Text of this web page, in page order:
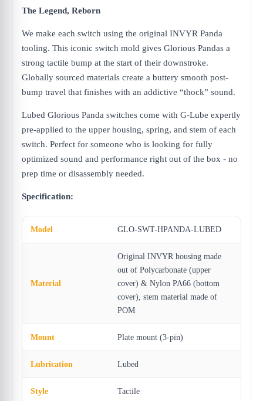
The Legend, Reborn
We make each switch using the original INVYR Panda
tooling. This iconic switch mold gives Glorious Pandas a
strong tactile bump at the start of their downstroke.
Globally sourced materials create a buttery smooth post-
bump travel that finishes with an addictive “thock” sound.
Lubed Glorious Panda switches come with G-Lube expertly
pre-applied to the upper housing, spring, and stem of each
switch. Perfect for someone who is looking for fully
optimized sound and performance right out of the box - no
prep time or disassembly needed.
Specification:
Model GLO-SWT-HPANDA-LUBED
Material
Original INVYR housing made
out of Polycarbonate (upper
cover) & Nylon PA66 (bottom
cover), stem material made of
POM
Mount Plate mount (3-pin)
Lubrication Lubed
Style Tactile